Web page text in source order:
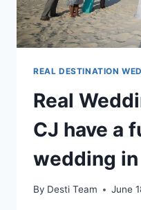
REAL DESTINATION
Real
CJ have a
wedding in
By Desti Team June